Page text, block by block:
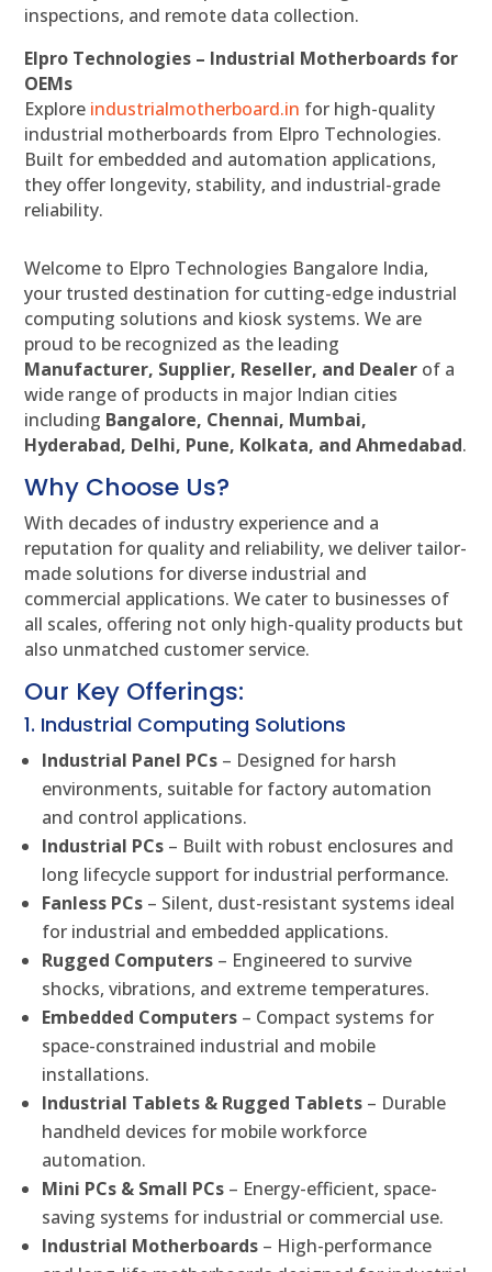
inspections, and remote data collection.
Elpro Technologies – Industrial Motherboards for
OEMs
Explore industrialmotherboard.in for high-quality
industrial motherboards from Elpro Technologies.
Built for embedded and automation applications,
they offer longevity, stability, and industrial-grade
reliability.
Welcome to Elpro Technologies Bangalore India,
your trusted destination for cutting-edge industrial
computing solutions and kiosk systems. We are
proud to be recognized as the leading
Manufacturer, Supplier, Reseller, and Dealer of a
wide range of products in major Indian cities
including Bangalore, Chennai, Mumbai,
Hyderabad, Delhi, Pune, Kolkata, and Ahmedabad.
Why Choose Us?
With decades of industry experience and a
reputation for quality and reliability, we deliver tailor-
made solutions for diverse industrial and
commercial applications. We cater to businesses of
all scales, offering not only high-quality products but
also unmatched customer service.
Our Key Offerings:
1. Industrial Computing Solutions
Industrial Panel PCs – Designed for harsh
environments, suitable for factory automation
and control applications.
Industrial PCs – Built with robust enclosures and
long lifecycle support for industrial performance.
Fanless PCs – Silent, dust-resistant systems ideal
for industrial and embedded applications.
Rugged Computers – Engineered to survive
shocks, vibrations, and extreme temperatures.
Embedded Computers – Compact systems for
space-constrained industrial and mobile
installations.
Industrial Tablets & Rugged Tablets – Durable
handheld devices for mobile workforce
automation.
Mini PCs & Small PCs – Energy-efficient, space-
saving systems for industrial or commercial use.
Industrial Motherboards – High-performance